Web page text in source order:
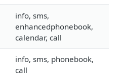
info, sms,
enhancedphonebook,
calendar, call
info, sms, phonebook,
call